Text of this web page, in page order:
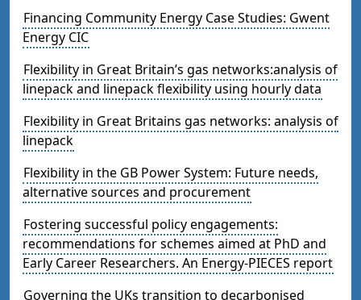
Financing Community Energy Case Studies: Gwent
Energy CIC
Flexibility in Great Britain’s gas networks:analysis of
linepack and linepack flexibility using hourly data
Flexibility in Great Britains gas networks: analysis of
linepack
Flexibility in the GB Power System: Future needs,
alternative sources and procurement
Fostering successful policy engagements:
recommendations for schemes aimed at PhD and
Early Career Researchers. An Energy-PIECES report
Governing the UKs transition to decarbonised